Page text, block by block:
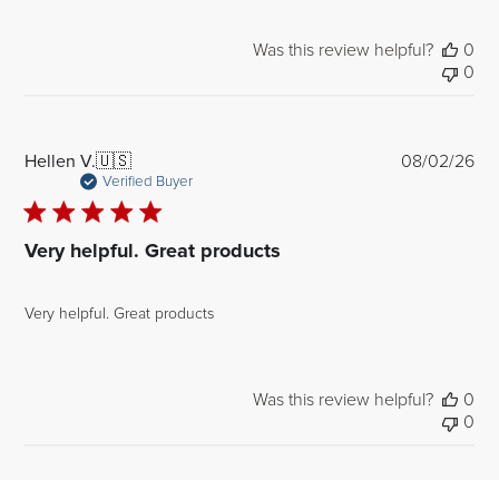
Was this review helpful?
0
0
Hellen V.🇺🇸
Verified Buyer
Very helpful. Great products
Very helpful. Great products
08/02/26
Was this review helpful?
0
0